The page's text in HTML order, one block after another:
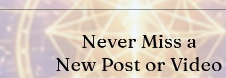
Never Miss a
New Post or Video